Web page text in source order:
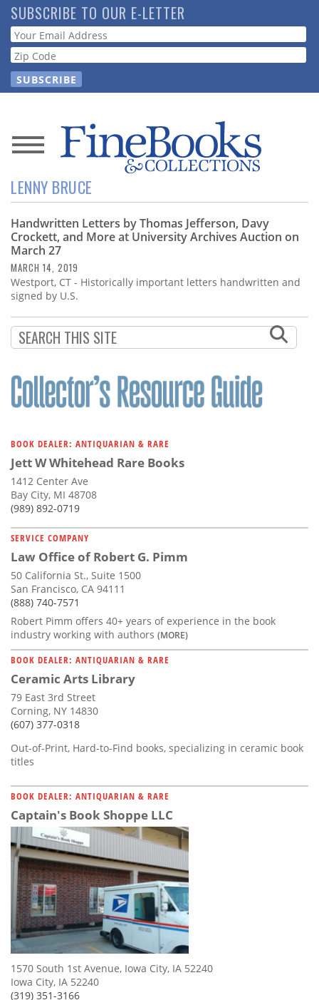
Skip
to
main
content
SUBSCRIBE TO OUR E-LETTER
Webform
News
Magazine
Store
Resource
Guide
Subscribe
Contact
LENNY BRUCE
Handwritten Letters by Thomas Jefferson, Davy
Crockett, and More at University Archives Auction on
March 27
MARCH 14, 2019
Westport, CT - Historically important letters handwritten and
signed by U.S.
BOOK DEALER: ANTIQUARIAN & RARE
Jett W Whitehead Rare Books
1412 Center Ave
Bay City, MI 48708
(989) 892-0719
SERVICE COMPANY
Law Office of Robert G. Pimm
50 California St., Suite 1500
San Francisco, CA 94111
(888) 740-7571
Robert Pimm offers 40+ years of experience in the book
industry working with authors (MORE)
BOOK DEALER: ANTIQUARIAN & RARE
Ceramic Arts Library
79 East 3rd Street
Corning, NY 14830
(607) 377-0318
Out-of-Print, Hard-to-Find books, specializing in ceramic book
titles
BOOK DEALER: ANTIQUARIAN & RARE
Captain's Book Shoppe LLC
1570 South 1st Avenue, Iowa City, IA 52240
Iowa City, IA 52240
(319) 351-3166